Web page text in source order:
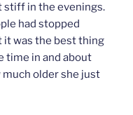
stiff in the evenings.
had stopped
it was the best thing
time in and about
much older she just